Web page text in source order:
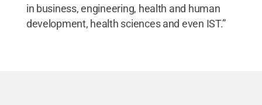
in business, engineering, health and human
development, health sciences and even IST.”